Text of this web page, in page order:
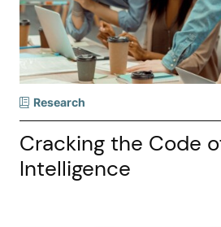
Research
Cracking the Code
Intelligence